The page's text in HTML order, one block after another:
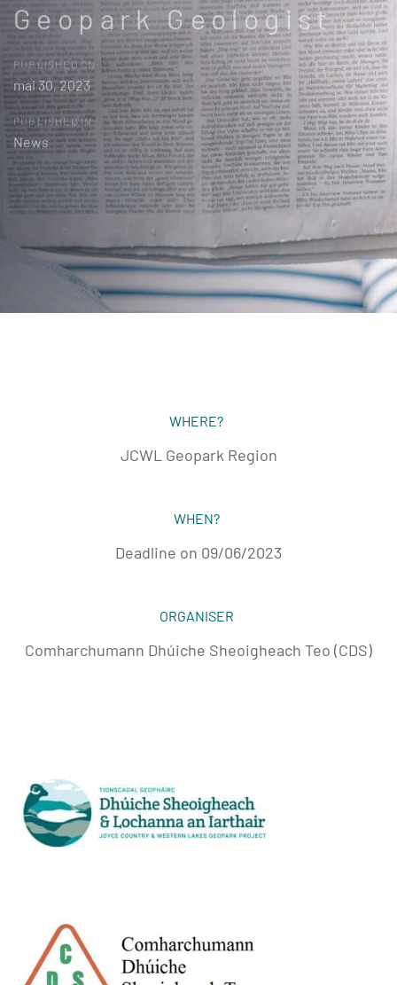
Geopark Geologist
PUBLISHED ON:
mai 30, 2023
PUBLISHED IN:
News
WHERE?
JCWL Geopark Region
WHEN?
Deadline on 09/06/2023
ORGANISER
Comharchumann Dhúiche Sheoigheach Teo (CDS)